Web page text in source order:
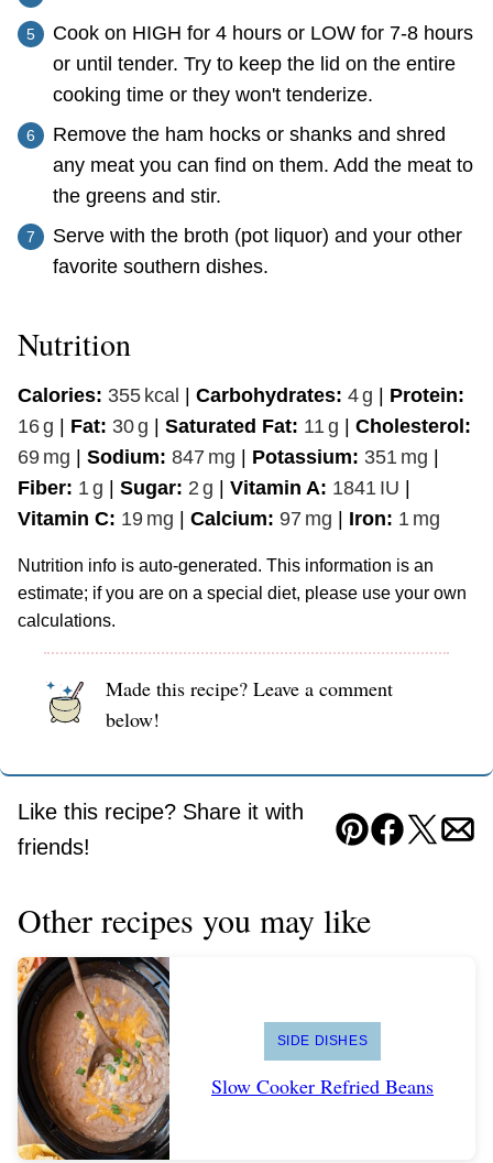
Cook on HIGH for 4 hours or LOW for 7-8 hours
or until tender. Try to keep the lid on the entire
cooking time or they won't tenderize.
Remove the ham hocks or shanks and shred
any meat you can find on them. Add the meat to
the greens and stir.
Serve with the broth (pot liquor) and your other
favorite southern dishes.
Nutrition
Calories: 355 kcal | Carbohydrates: 4g | Protein:
16g | Fat: 30g | Saturated Fat: 11 g | Cholesterol:
69 mg | Sodium: 847 mg | Potassium: 351 mg |
Fiber: 1 g | Sugar: 2 g | Vitamin A: 1841 IU |
Vitamin C: 19 mg | Calcium: 97 mg | Iron: 1 mg
Nutrition info is auto-generated. This information is an
estimate; if you are on a special diet, please use your own
calculations.
Made this recipe? Leave a comment
below!
Like this recipe? Share it with
friends!
Pin Facebook
Tweet
Other recipes you may like
SIDE DISHES
Slow Cooker Refried Beans